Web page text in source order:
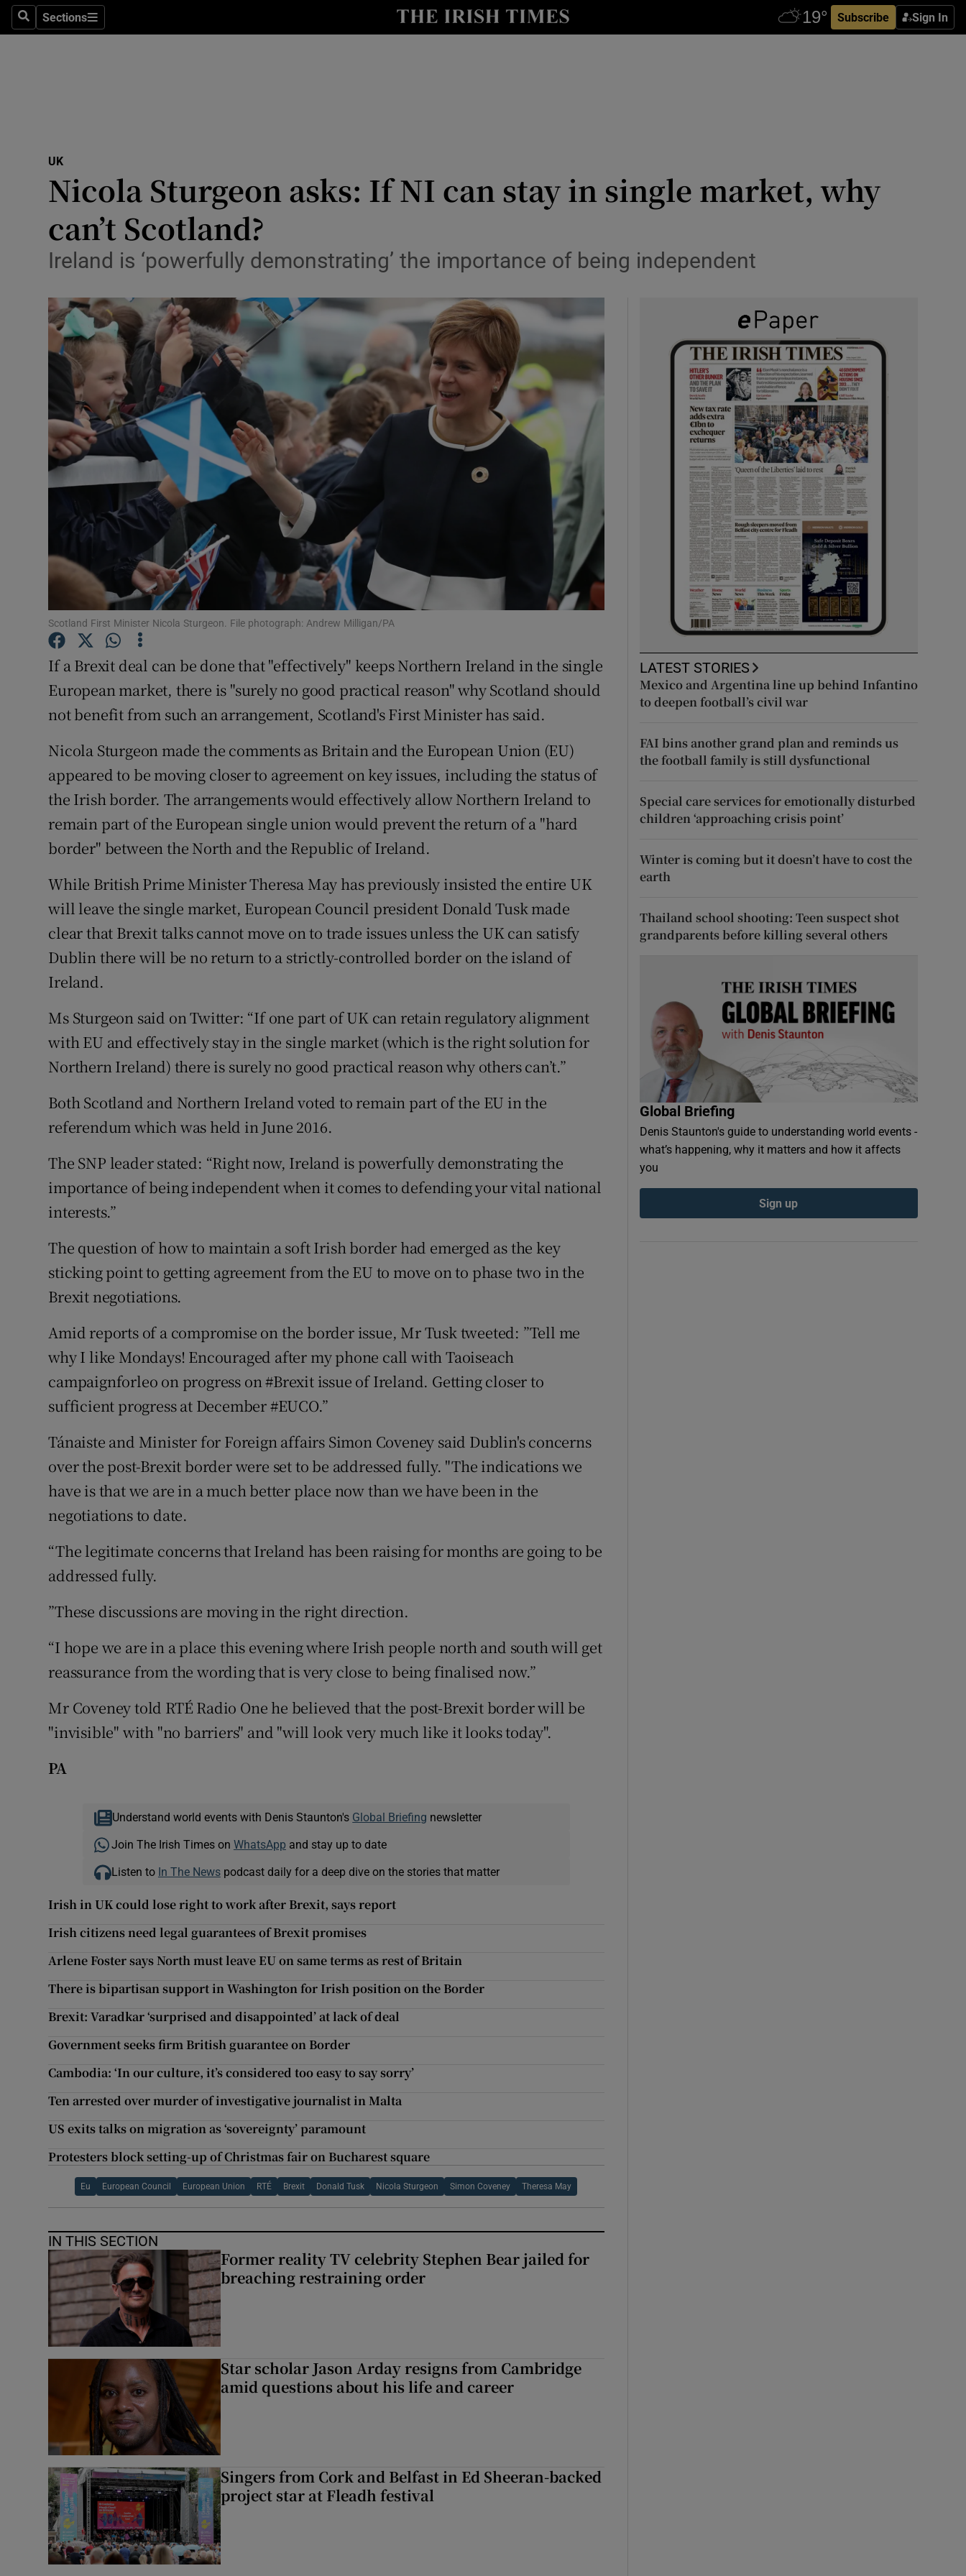
SearchSections
Sections Subscribe Sign In
Show Technology sub sections
Transport
Listen
Podcasts
Show Podcasts sub sections
Video
Gaeilge
Show Gaeilge sub sections
History
Show History sub sections
Student Hub
Offbeat
Family NoticesOpens in new window
Sponsored
Show Sponsored sub sections
Subscriber Rewards
Weather Forecast
UK
Nicola Sturgeon asks: If NI can stay in single market, why
can’t Scotland?
Ireland is ‘powerfully demonstrating’ the importance of being independent
Scotland First Minister Nicola Sturgeon. File photograph: Andrew Milligan/PA
If a Brexit deal can be done that "effectively" keeps Northern Ireland in the single
European market, there is "surely no good practical reason" why Scotland should
not benefit from such an arrangement, Scotland's First Minister has said.
Nicola Sturgeon made the comments as Britain and the European Union (EU)
appeared to be moving closer to agreement on key issues, including the status of
the Irish border. The arrangements would effectively allow Northern Ireland to
remain part of the European single union would prevent the return of a "hard
border" between the North and the Republic of Ireland.
While British Prime Minister Theresa May has previously insisted the entire UK
will leave the single market, European Council president Donald Tusk made
clear that Brexit talks cannot move on to trade issues unless the UK can satisfy
Dublin there will be no return to a strictly-controlled border on the island of
Ireland.
Ms Sturgeon said on Twitter: “If one part of UK can retain regulatory alignment
with EU and effectively stay in the single market (which is the right solution for
Northern Ireland) there is surely no good practical reason why others can’t.”
Both Scotland and Northern Ireland voted to remain part of the EU in the
referendum which was held in June 2016.
The SNP leader stated: “Right now, Ireland is powerfully demonstrating the
importance of being independent when it comes to defending your vital national
interests.”
The question of how to maintain a soft Irish border had emerged as the key
sticking point to getting agreement from the EU to move on to phase two in the
Brexit negotiations.
Amid reports of a compromise on the border issue, Mr Tusk tweeted: ”Tell me
why I like Mondays! Encouraged after my phone call with Taoiseach
campaignforleo on progress on #Brexit issue of Ireland. Getting closer to
sufficient progress at December #EUCO.”
Tánaiste and Minister for Foreign affairs Simon Coveney said Dublin's concerns
over the post-Brexit border were set to be addressed fully. "The indications we
have is that we are in a much better place now than we have been in the
negotiations to date.
“The legitimate concerns that Ireland has been raising for months are going to be
addressed fully.
”These discussions are moving in the right direction.
“I hope we are in a place this evening where Irish people north and south will get
reassurance from the wording that is very close to being finalised now.”
Mr Coveney told RTÉ Radio One he believed that the post-Brexit border will be
"invisible" with "no barriers" and "will look very much like it looks today".
PA
Understand world events with Denis Staunton's Global Briefing newsletter
Join The Irish Times on WhatsApp and stay up to date
Listen to In The Newspodcast daily for a deep dive on the stories that matter
Irish in UK could lose right to work after Brexit, says report
Irish citizens need legal guarantees of Brexit promises
Arlene Foster says North must leave EU on same terms as rest of Britain
There is bipartisan support in Washington for Irish position on the Border
Brexit: Varadkar ‘surprised and disappointed’ at lack of deal
Government seeks firm British guarantee on Border
Cambodia: ‘In our culture, it’s considered too easy to say sorry’
Ten arrested over murder of investigative journalist in Malta
US exits talks on migration as ‘sovereignty’ paramount
Protesters block setting-up of Christmas fair on Bucharest square
Eu European Council European Union RTÉ Brexit Donald Tusk Nicola Sturgeon Simon Coveney Theresa May
IN THIS SECTION
Former reality TV celebrity Stephen Bear jailed for
breaching restraining order
Star scholar Jason Arday resigns from Cambridge
amid questions about his life and career
Singers from Cork and Belfast in Ed Sheeran-backed
project star at Fleadh festival
LATEST STORIES
Mexico and Argentina line up behind Infantino
to deepen football’s civil war
FAI bins another grand plan and reminds us
the football family is still dysfunctional
Special care services for emotionally disturbed
children ‘approaching crisis point’
Winter is coming but it doesn’t have to cost the
earth
Thailand school shooting: Teen suspect shot
grandparents before killing several others
Global Briefing
Denis Staunton's guide to understanding world events -
what’s happening, why it matters and how it affects
you
Sign up